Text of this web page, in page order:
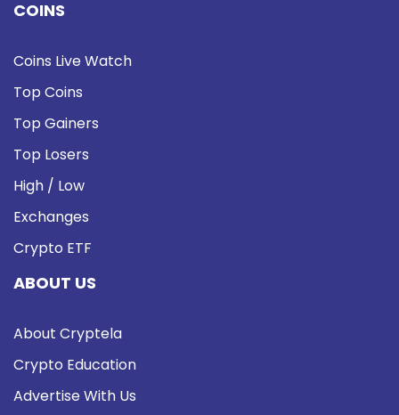
COINS
Coins Live Watch
Top Coins
Top Gainers
Top Losers
High / Low
Exchanges
Crypto ETF
ABOUT US
About Cryptela
Crypto Education
Advertise With Us